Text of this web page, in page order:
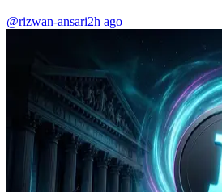
@rizwan-ansari2h ago